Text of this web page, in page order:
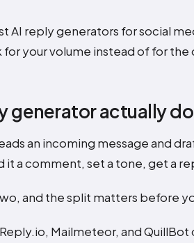
AI reply generators for social
for your volume instead of for the
generator actually
an incoming message and
a comment, set a tone, get a
and the split matters before
Reply.io, Mailmeteor, and